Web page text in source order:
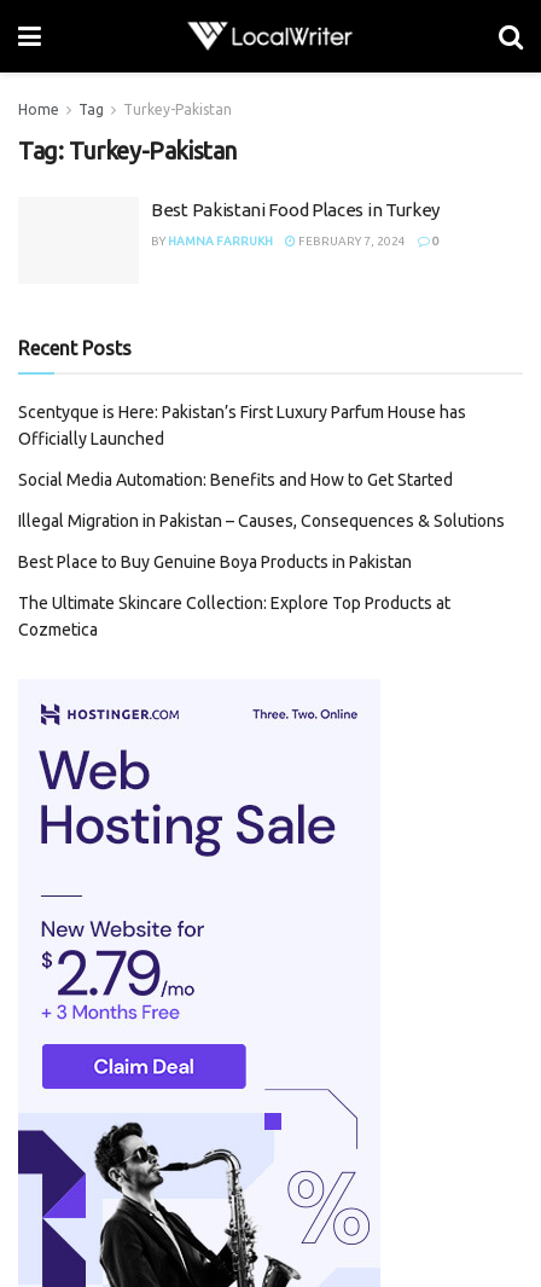
Home Tag Turkey-Pakistan
Tag: Turkey-Pakistan
Best Pakistani Food Places in Turkey
BY HAMNA FARRUKH FEBRUARY 7, 2024 0
Recent Posts
Scentyque is Here: Pakistan’s First Luxury Parfum House has
Officially Launched
Social Media Automation: Benefits and How to Get Started
Illegal Migration in Pakistan – Causes, Consequences & Solutions
Best Place to Buy Genuine Boya Products in Pakistan
The Ultimate Skincare Collection: Explore Top Products at
Cozmetica